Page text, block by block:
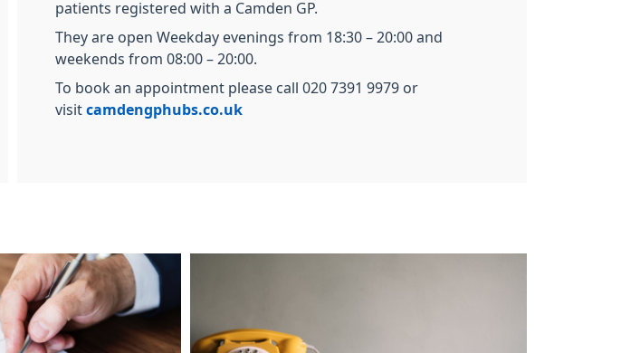
patients registered with a Camden GP.
They are open Weekday evenings from 18:30 – 20:00 and
weekends from 08:00 – 20:00.
To book an appointment please call 020 7391 9979 or
visit camdengphubs.co.uk